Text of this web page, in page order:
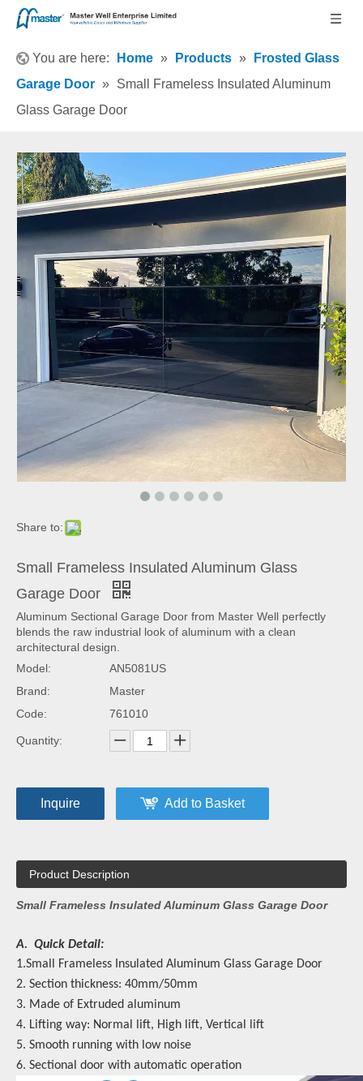
You are here: Home » Products »
Frosted Glass
Garage Door » Small Frameless Insulated Aluminum
Glass Garage Door
Share to:
Small Frameless Insulated Aluminum Glass
Garage Door
Aluminum Sectional Garage Door from Master Well perfectly
blends the raw industrial look of aluminum with a clean
architectural design.
Model:
AN5081US
Brand:
Master
Code:
761010
Quantity:
Inquire Add to Basket
Product Description
Small Frameless Insulated Aluminum Glass Garage Door
A. Quick Detail:
1.Small Frameless Insulated Aluminum Glass Garage Door
2. Section thickness: 40mm/50mm
3. Made of Extruded aluminum
4. Lifting way: Normal lift, High lift, Vertical lift
5. Smooth running with low noise
6. Sectional door with automatic operation